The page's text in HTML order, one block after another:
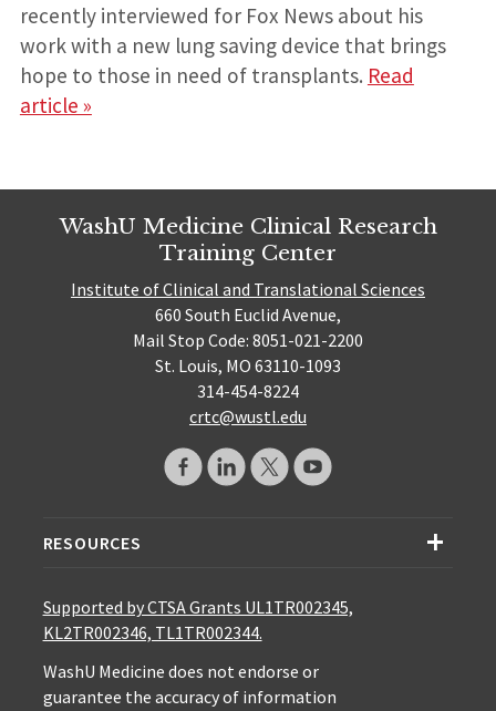
recently interviewed for Fox News about his
work with a new lung saving device that brings
hope to those in need of transplants. Read
article »
WashU Medicine Clinical Research
Training Center
Institute of Clinical and Translational Sciences
660 South Euclid Avenue,
Mail Stop Code: 8051-021-2200
St. Louis, MO 63110-1093
314-454-8224
crtc@wustl.edu
RESOURCES
Supported by CTSA Grants UL1TR002345,
KL2TR002346, TL1TR002344.
WashU Medicine does not endorse or
guarantee the accuracy of information